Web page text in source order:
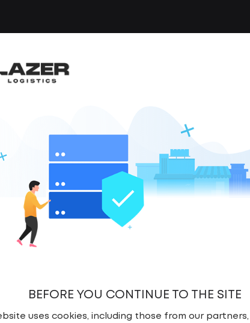
FOUND
they go live.
LOCAL CDL A YARD DRIVER
per hour
BEFORE YOU CONTINUE TO THE SITE
uses cookies, including those from our